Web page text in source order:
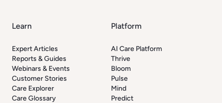
Learn
Expert Articles
Reports & Guides
Webinars & Events
Customer Stories
Care Explorer
Care Glossary
Platform
AI Care Platform
Thrive
Bloom
Pulse
Mind
Predict